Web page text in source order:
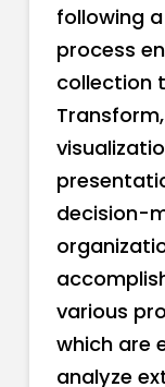
following
process
collection
decision-
various
which are
analyze